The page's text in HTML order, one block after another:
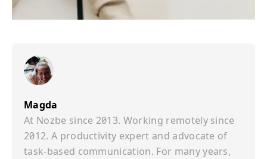
Magda
At Nozbe since 2013. Working remotely since
2012. A productivity expert and advocate of
task-based communication. For many years,